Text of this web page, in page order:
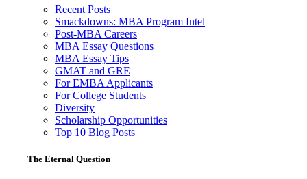
Recent Posts
Smackdowns: MBA Program Intel
Post-MBA Careers
MBA Essay Questions
MBA Essay Tips
GMAT and GRE
For EMBA Applicants
For College Students
Diversity
Scholarship Opportunities
Top 10 Blog Posts
The Eternal Question